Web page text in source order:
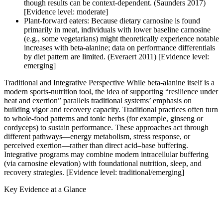
though results can be context-dependent. (Saunders 2017)
[Evidence level: moderate]
Plant-forward eaters: Because dietary carnosine is found
primarily in meat, individuals with lower baseline carnosine
(e.g., some vegetarians) might theoretically experience notable
increases with beta-alanine; data on performance differentials
by diet pattern are limited. (Everaert 2011) [Evidence level:
emerging]
Traditional and Integrative Perspective While beta-alanine itself is a
modern sports-nutrition tool, the idea of supporting “resilience under
heat and exertion” parallels traditional systems’ emphasis on
building vigor and recovery capacity. Traditional practices often turn
to whole-food patterns and tonic herbs (for example, ginseng or
cordyceps) to sustain performance. These approaches act through
different pathways—energy metabolism, stress response, or
perceived exertion—rather than direct acid–base buffering.
Integrative programs may combine modern intracellular buffering
(via carnosine elevation) with foundational nutrition, sleep, and
recovery strategies. [Evidence level: traditional/emerging]
Key Evidence at a Glance